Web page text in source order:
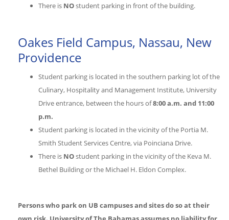
There is NOstudent parking in front of the building.
Oakes Field Campus, Nassau, New
Providence
Student parking is located in the southern parking lot of the
Culinary, Hospitality and Management Institute, University
Drive entrance, between the hours of8:00 a.m. and 11:00
p.m.
Student parking is located in the vicinity of the Portia M.
Smith Student Services Centre, via Poinciana Drive.
There is NOstudent parking in the vicinity of the Keva M.
Bethel Building or the Michael H. Eldon Complex.
Persons who park on UB campuses and sites do so at their